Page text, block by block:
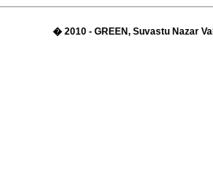
� 2010 - GREEN, Suvastu Nazar